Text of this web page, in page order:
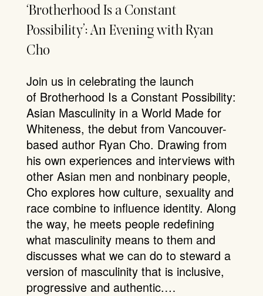
‘Brotherhood Is a Constant
Possibility’: An Evening with Ryan
Cho
Join us in celebrating the launch
of Brotherhood Is a Constant Possibility:
Asian Masculinity in a World Made for
Whiteness, the debut from Vancouver-
based author Ryan Cho. Drawing from
his own experiences and interviews with
other Asian men and nonbinary people,
Cho explores how culture, sexuality and
race combine to influence identity. Along
the way, he meets people redefining
what masculinity means to them and
discusses what we can do to steward a
version of masculinity that is inclusive,
progressive and authentic.…